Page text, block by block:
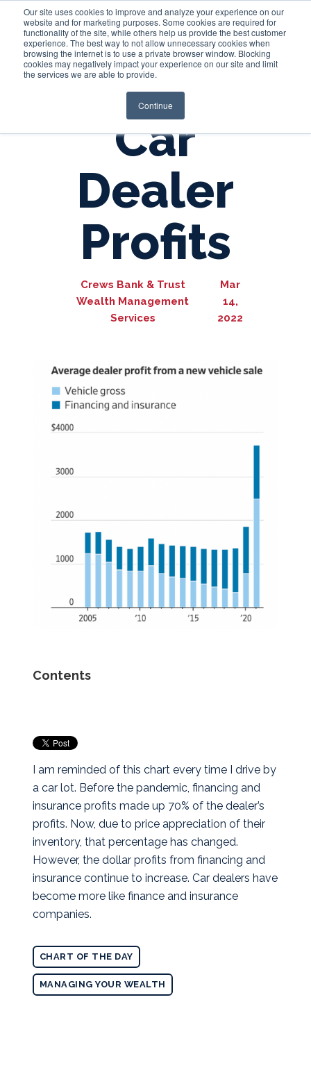
Our site uses cookies to improve and analyze your experience on our
website and for marketing purposes. Some cookies are required for
functionality of the site, while others help us provide the best customer
experience. The best way to not allow unnecessary cookies when
browsing the internet is to use a private browser window. Blocking
cookies may negatively impact your experience on our site and limit
the services we are able to provide.
Continue
Login
Car
Dealer
Profits
Crews Bank & Trust
Wealth Management
Services
Mar
14,
2022
Contents
I am reminded of this chart every time I drive by
a car lot. Before the pandemic, financing and
insurance profits made up 70% of the dealer’s
profits. Now, due to price appreciation of their
inventory, that percentage has changed.
However, the dollar profits from financing and
insurance continue to increase. Car dealers have
become more like finance and insurance
companies.
CHART OF THE DAY
MANAGING YOUR WEALTH